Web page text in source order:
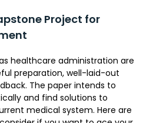
Project for
healthcare administration are
preparation, well-laid-out
The paper intends to
and find solutions to
medical system. Here are